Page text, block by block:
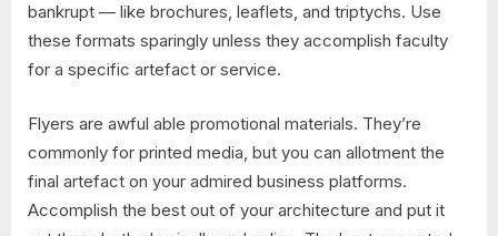
bankrupt — like brochures, leaflets, and triptychs. Use
these formats sparingly unless they accomplish faculty
for a specific artefact or service.
Flyers are awful able promotional materials. They’re
commonly for printed media, but you can allotment the
final artefact on your admired business platforms.
Accomplish the best out of your architecture and put it